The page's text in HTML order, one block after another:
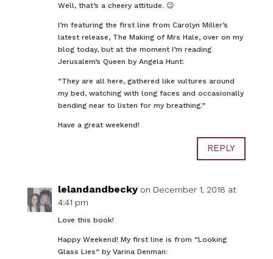
Well, that’s a cheery attitude. 😉
I’m featuring the first line from Carolyn Miller’s
latest release, The Making of Mrs Hale, over on my
blog today, but at the moment I’m reading
Jerusalem’s Queen by Angela Hunt:
“They are all here, gathered like vultures around
my bed, watching with long faces and occasionally
bending near to listen for my breathing.”
Have a great weekend!
REPLY
lelandandbecky on December 1, 2018 at
4:41 pm
Love this book!
Happy Weekend! My first line is from “Looking
Glass Lies” by Varina Denman: